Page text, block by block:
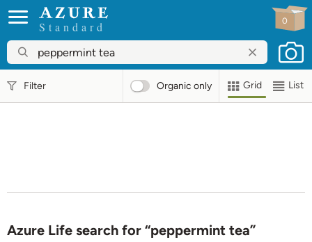
Standard 0
Filter Organic only Grid List
Azure Life search for “peppermint tea”